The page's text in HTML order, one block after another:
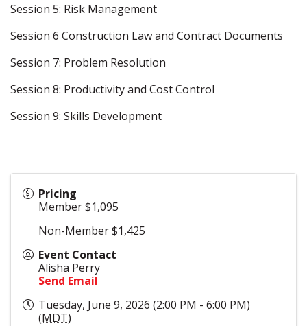
Session 5: Risk Management
Session 6 Construction Law and Contract Documents
Session 7: Problem Resolution
Session 8: Productivity and Cost Control
Session 9: Skills Development
Pricing
Member $1,095
Non-Member $1,425
Event Contact
Alisha Perry
Send Email
Tuesday, June 9, 2026 (2:00 PM - 6:00 PM)
(MDT)